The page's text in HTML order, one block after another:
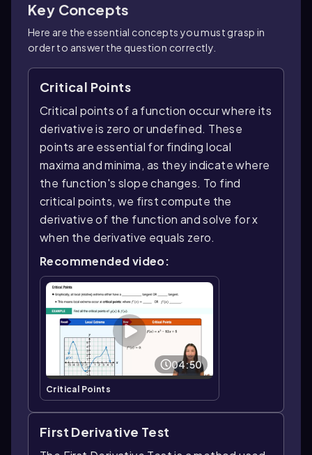
Key Concepts
Here are the essential concepts you must grasp in
order to answer the question correctly.
Critical Points
Critical points of a function occur where its
derivative is zero or undefined. These
points are essential for finding local
maxima and minima, as they indicate where
the function's slope changes. To find
critical points, we first compute the
derivative of the function and solve for x
when the derivative equals zero.
Recommended video:
04:50
Critical Points
First Derivative Test